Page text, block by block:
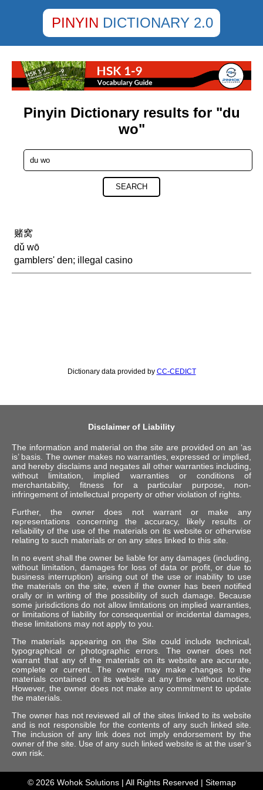
PINYIN DICTIONARY 2.0
Pinyin Dictionary results for "du
wo"
SEARCH
赌窝
dǔ wō
gamblers' den; illegal casino
Dictionary data provided by CC-CEDICT
Disclaimer of Liability
The information and material on the site are provided on an ‘as
is’ basis. The owner makes no warranties, expressed or implied,
and hereby disclaims and negates all other warranties including,
without limitation, implied warranties or conditions of
merchantability, fitness for a particular purpose, non-
infringement of intellectual property or other violation of rights.
Further, the owner does not warrant or make any
representations concerning the accuracy, likely results or
reliability of the use of the materials on its website or otherwise
relating to such materials or on any sites linked to this site.
In no event shall the owner be liable for any damages (including,
without limitation, damages for loss of data or profit, or due to
business interruption) arising out of the use or inability to use
the materials on the site, even if the owner has been notified
orally or in writing of the possibility of such damage. Because
some jurisdictions do not allow limitations on implied warranties,
or limitations of liability for consequential or incidental damages,
these limitations may not apply to you.
The materials appearing on the Site could include technical,
typographical or photographic errors. The owner does not
warrant that any of the materials on its website are accurate,
complete or current. The owner may make changes to the
materials contained on its website at any time without notice.
However, the owner does not make any commitment to update
the materials.
The owner has not reviewed all of the sites linked to its website
and is not responsible for the contents of any such linked site.
The inclusion of any link does not imply endorsement by the
owner of the site. Use of any such linked website is at the user’s
own risk.
© 2026 Wohok Solutions| All Rights Reserved | Sitemap